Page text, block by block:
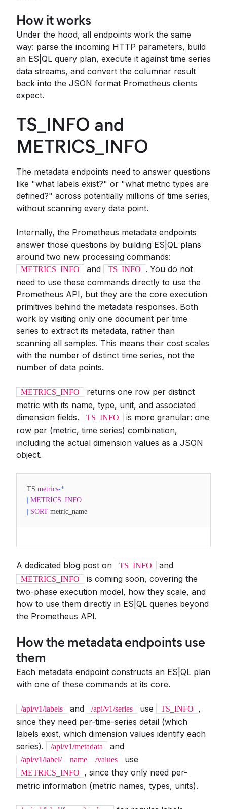
How it works
Under the hood, all endpoints work the same
way: parse the incoming HTTP parameters, build
an ES|QL query plan, execute it against time series
data streams, and convert the columnar result
back into the JSON format Prometheus clients
expect.
TS_INFO and
METRICS_INFO
The metadata endpoints need to answer questions
like "what labels exist?" or "what metric types are
defined?" across potentially millions of time series,
without scanning every data point.
Internally, the Prometheus metadata endpoints
answer those questions by building ES|QL plans
around two new processing commands:
METRICS_INFO and TS_INFO
. You do not
need to use these commands directly to use the
Prometheus API, but they are the core execution
primitives behind the metadata responses. Both
work by visiting only one document per time
series to extract its metadata, rather than
scanning all samples. This means their cost scales
with the number of distinct time series, not the
number of data points.
METRICS_INFO
returns one row per distinct
metric with its name, type, unit, and associated
dimension fields.
TS_INFO
is more granular: one
row per (metric, time series) combination,
including the actual dimension values as a JSON
object.
TS metrics-*
METRICS_INFO
SORT metric_name
A dedicated blog post on TS_INFO and
METRICS_INFO
is coming soon, covering the
two-phase execution model, how they scale, and
how to use them directly in ES|QL queries beyond
the Prometheus API.
How the metadata endpoints use
them
Each metadata endpoint constructs an ES|QL plan
with one of these commands at its core.
/api/v1/labels and /api/v1/series use TS_INFO
,
since they need per-time-series detail (which
labels exist, which dimension values identify each
series).
/api/v1/metadata and
/api/v1/label/__name__/values use
METRICS_INFO
, since they only need per-
metric information (metric names, types, units).